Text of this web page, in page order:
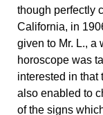
though perfectly
California, in
given to Mr. L., a
horoscope was
interested in that
also enabled to
of the signs